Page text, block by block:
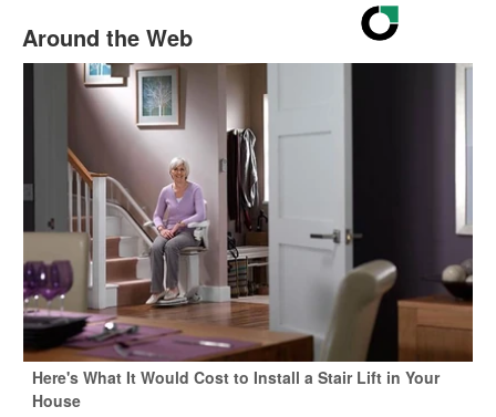
Around the Web
Here's What It Would Cost to Install a Stair Lift in Your
House